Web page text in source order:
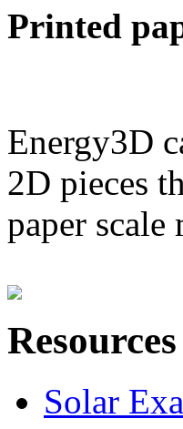
Printed
Energy3D
2D pieces
paper scale
Resources
Solar